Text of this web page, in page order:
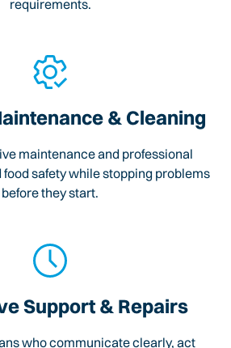
requirements.
& Cleaning
maintenance and professional
safety while stopping problems
before they start.
Support & Repairs
who communicate clearly, act